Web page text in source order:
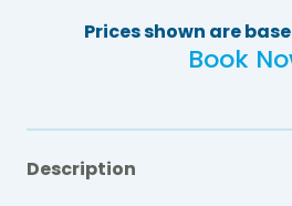
Prices shown are
Book
Description